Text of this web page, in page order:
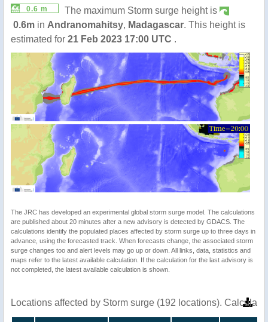
0.6 m
The maximum Storm surge height is
0.6m in Andranomahitsy, Madagascar. This height is
estimated for 21 Feb 2023 17:00 UTC .
The JRC has developed an experimental global storm surge model. The calculations
are published about 20 minutes after a new advisory is detected by GDACS. The
calculations identify the populated places affected by storm surge up to three days in
advance, using the forecasted track. When forecasts change, the associated storm
surge changes too and alert levels may go up or down. All links, data, statistics and
maps refer to the latest available calculation. If the calculation for the last advisory is
not completed, the latest available calculation is shown.
Locations affected by Storm surge (192 locations).